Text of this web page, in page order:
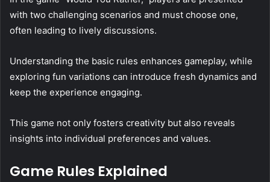
with two challenging scenarios and must choose one,
often leading to lively discussions.
Understanding the basic rules enhances gameplay, while
exploring fun variations can introduce fresh dynamics and
keep the experience engaging.
This game not only fosters creativity but also reveals
insights into individual preferences and values.
Game Rules Explained